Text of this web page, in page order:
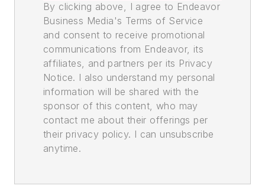
By clicking above, I agree to Endeavor
Business Media's Terms of Service
and consent to receive promotional
communications from Endeavor, its
affiliates, and partners per its Privacy
Notice. I also understand my personal
information will be shared with the
sponsor of this content, who may
contact me about their offerings per
their privacy policy. I can unsubscribe
anytime.